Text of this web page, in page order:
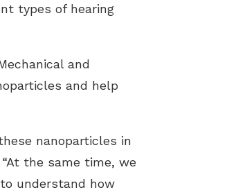
types of hearing
and
and help
nanoparticles in
the same time, we
understand how